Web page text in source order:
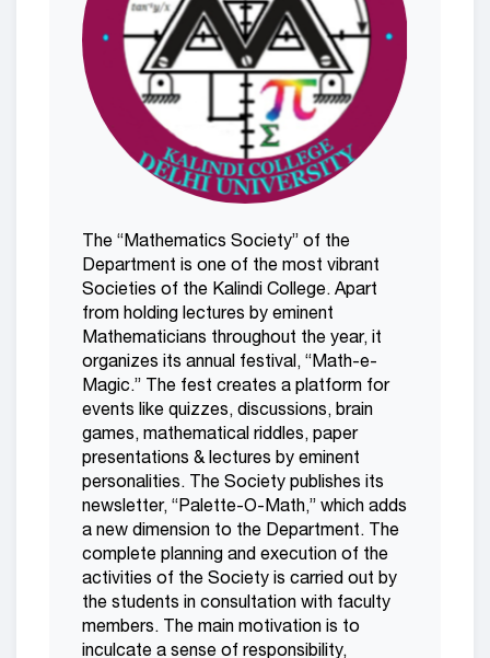
The “Mathematics Society” of the
Department is one of the most vibrant
Societies of the Kalindi College. Apart
from holding lectures by eminent
Mathematicians throughout the year, it
organizes its annual festival, “Math-e-
Magic.” The fest creates a platform for
events like quizzes, discussions, brain
games, mathematical riddles, paper
presentations & lectures by eminent
personalities. The Society publishes its
newsletter, “Palette-O-Math,” which adds
a new dimension to the Department. The
complete planning and execution of the
activities of the Society is carried out by
the students in consultation with faculty
members. The main motivation is to
inculcate a sense of responsibility,